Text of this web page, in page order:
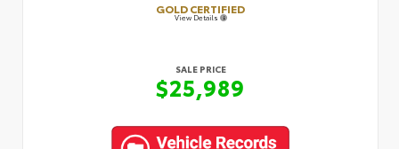
GOLD CERTIFIED
View Details
SALE PRICE
$25,989